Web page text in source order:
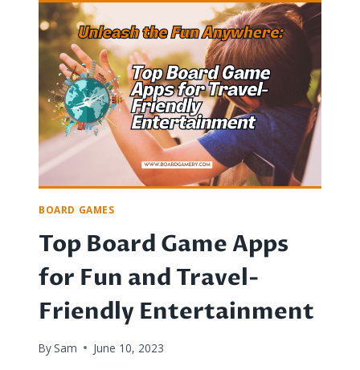
WORLD
EURO
GAMES:
STRATEGY,
ORIGINS,
AND
AESTHETICS
BOARD GAMES
Top Board Game Apps
for Fun and Travel-
Friendly Entertainment
By Sam June 10, 2023